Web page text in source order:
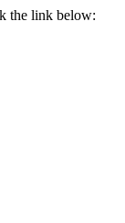
the link below: